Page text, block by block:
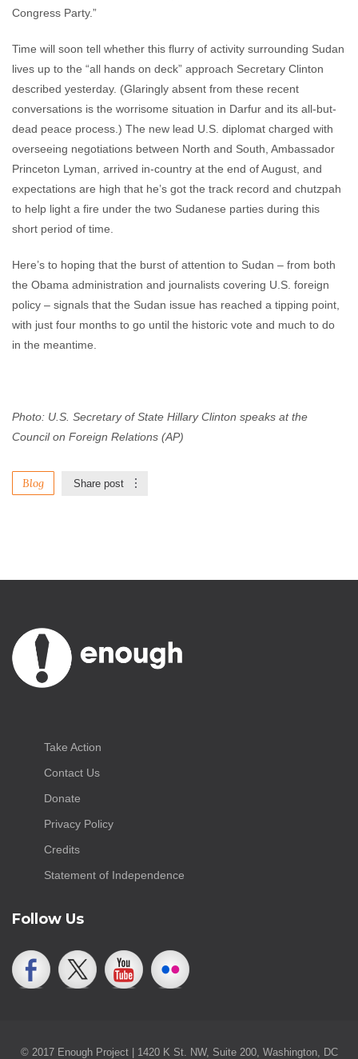
Congress Party.”
Time will soon tell whether this flurry of activity surrounding Sudan
lives up to the “all hands on deck” approach Secretary Clinton
described yesterday. (Glaringly absent from these recent
conversations is the worrisome situation in Darfur and its all-but-
dead peace process.) The new lead U.S. diplomat charged with
overseeing negotiations between North and South, Ambassador
Princeton Lyman, arrived in-country at the end of August, and
expectations are high that he’s got the track record and chutzpah
to help light a fire under the two Sudanese parties during this
short period of time.
Here’s to hoping that the burst of attention to Sudan – from both
the Obama administration and journalists covering U.S. foreign
policy – signals that the Sudan issue has reached a tipping point,
with just four months to go until the historic vote and much to do
in the meantime.
Photo: U.S. Secretary of State Hillary Clinton speaks at the
Council on Foreign Relations (AP)
Blog Share post
Take Action
Contact Us
Donate
Privacy Policy
Credits
Statement of Independence
Follow Us
© 2017 Enough Project | 1420 K St. NW, Suite 200, Washington, DC